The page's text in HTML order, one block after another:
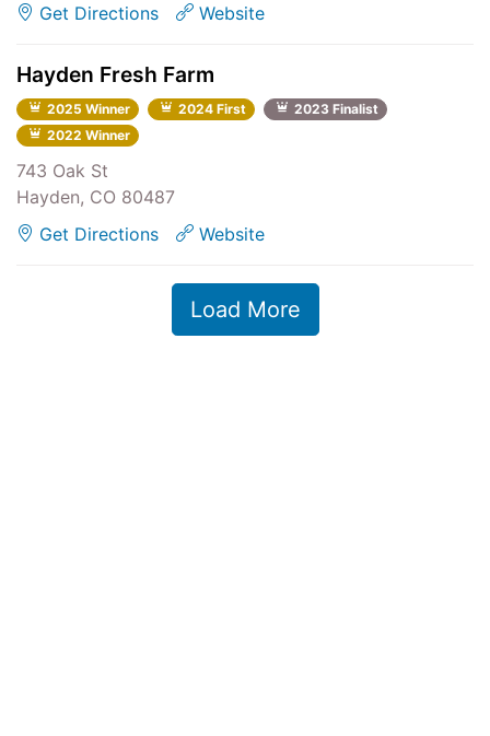
Get Directions
Website
Hayden Fresh Farm
2025 Winner 2024 First
2023 Finalist
2022 Winner
743 Oak St
Hayden, CO 80487
Get Directions
Website
Load More